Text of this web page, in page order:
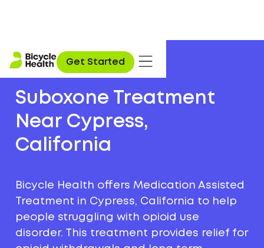
Get Started
Suboxone Treatment
Near Cypress,
California
Bicycle Health offers Medication Assisted
Treatment in Cypress, California to help
people struggling with opioid use
disorder. This treatment provides relief for